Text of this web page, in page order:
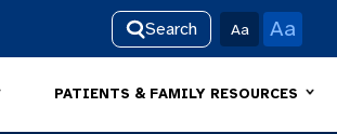
Search Aa Aa
PATIENTS & FAMILY RESOURCES